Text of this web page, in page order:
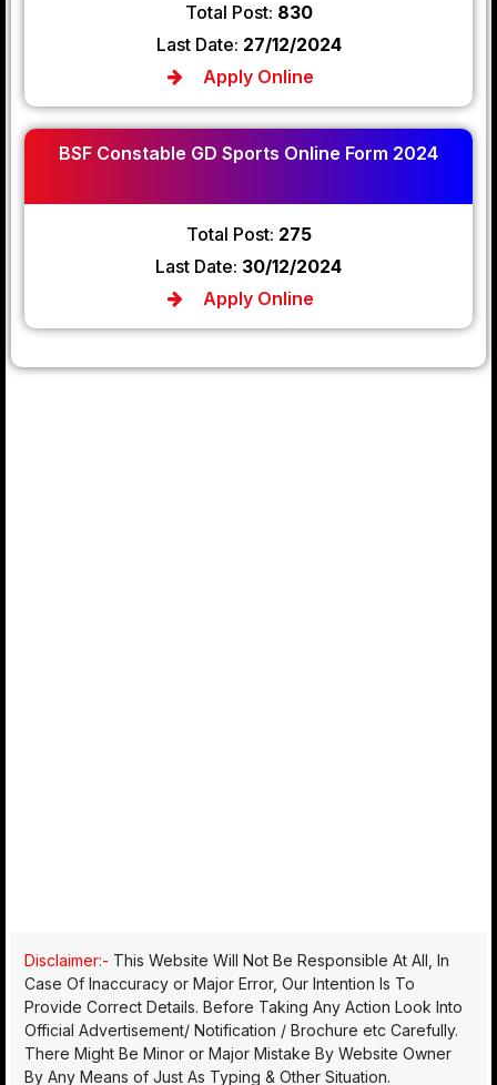
Total Post: 830
Last Date: 27/12/2024
Apply Online
BSF Constable GD Sports Online Form 2024
Total Post: 275
Last Date: 30/12/2024
Apply Online
Disclaimer:- This Website Will Not Be Responsible At All, In
Case Of Inaccuracy or Major Error, Our Intention Is To
Provide Correct Details. Before Taking Any Action Look Into
Official Advertisement/ Notification / Brochure etc Carefully.
There Might Be Minor or Major Mistake By Website Owner
By Any Means of Just As Typing & Other Situation.